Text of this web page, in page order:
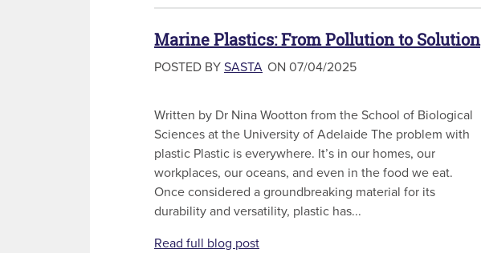
Marine Plastics: From Pollution to Solution
POSTED BY SASTA ON 07/04/2025
Written by Dr Nina Wootton from the School of Biological
Sciences at the University of Adelaide The problem with
plastic Plastic is everywhere. It’s in our homes, our
workplaces, our oceans, and even in the food we eat.
Once considered a groundbreaking material for its
durability and versatility, plastic has...
Read full blog post